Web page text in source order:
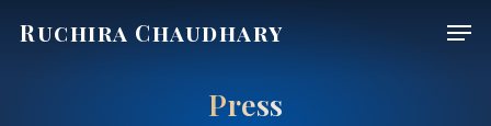
Ruchira Chaudhary
Press